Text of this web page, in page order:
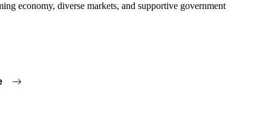
economy, diverse markets, and supportive government